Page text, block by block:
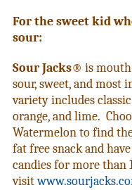
For the sweet kid
sour:
Sour Jacks® is mouth
sour, sweet, and most
variety includes
orange, and lime.
Watermelon to find
fat free snack and
candies for more than
visit